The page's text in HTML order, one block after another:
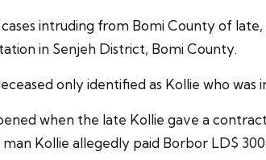
intruding from Bomi County of
in Senjeh District, Bomi County.
only identified as Kollie who was
when the late Kollie gave a
Kollie allegedly paid Borbor LD$